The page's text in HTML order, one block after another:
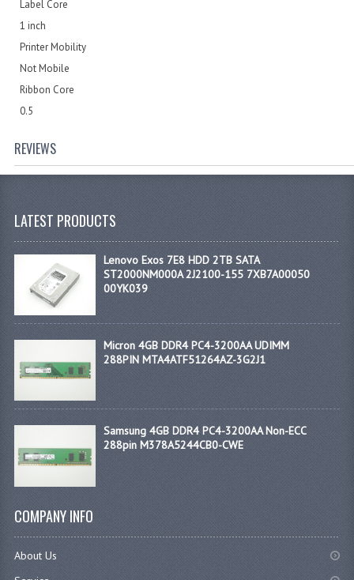
Label Core
1 inch
Printer Mobility
Not Mobile
Ribbon Core
0.5
REVIEWS
LATEST PRODUCTS
Lenovo Exos 7E8 HDD 2TB SATA
ST2000NM000A 2J2100-155 7XB7A00050
00YK039
Micron 4GB DDR4 PC4-3200AA UDIMM
288PIN MTA4ATF51264AZ-3G2J1
Samsung 4GB DDR4 PC4-3200AA Non-ECC
288pin M378A5244CB0-CWE
COMPANY INFO
About Us